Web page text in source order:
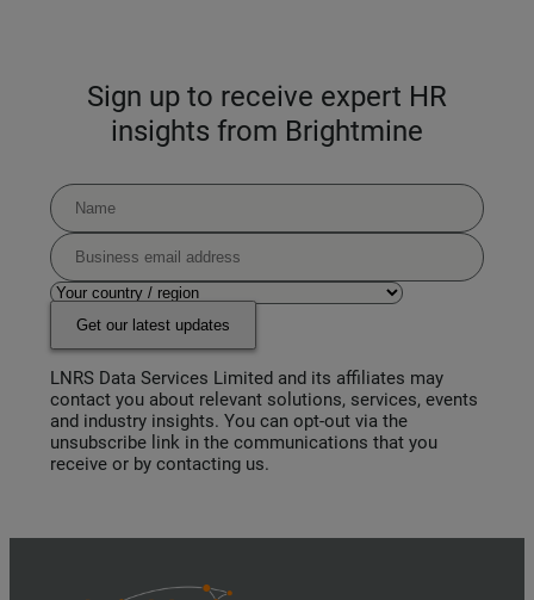
Sign up to receive expert HR
insights from Brightmine
Get our latest updates
LNRS Data Services Limited and its affiliates may
contact you about relevant solutions, services, events
and industry insights. You can opt-out via the
unsubscribe link in the communications that you
receive or by contacting us.